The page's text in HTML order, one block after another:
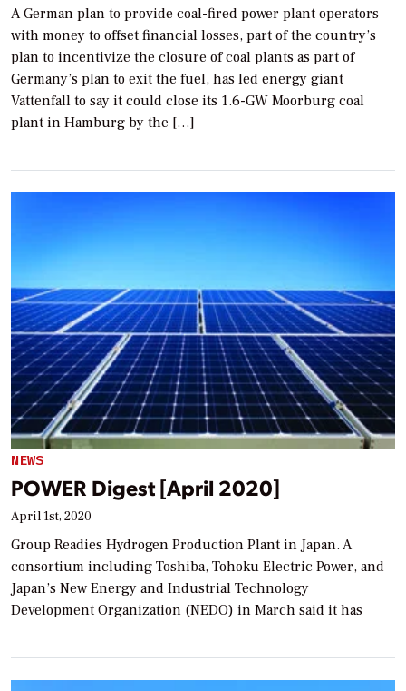
A German plan to provide coal-fired power plant operators
with money to offset financial losses, part of the country’s
plan to incentivize the closure of coal plants as part of
Germany’s plan to exit the fuel, has led energy giant
Vattenfall to say it could close its 1.6-GW Moorburg coal
plant in Hamburg by the […]
NEWS
POWER Digest [April 2020]
April 1st, 2020
Group Readies Hydrogen Production Plant in Japan. A
consortium including Toshiba, Tohoku Electric Power, and
Japan’s New Energy and Industrial Technology
Development Organization (NEDO) in March said it has